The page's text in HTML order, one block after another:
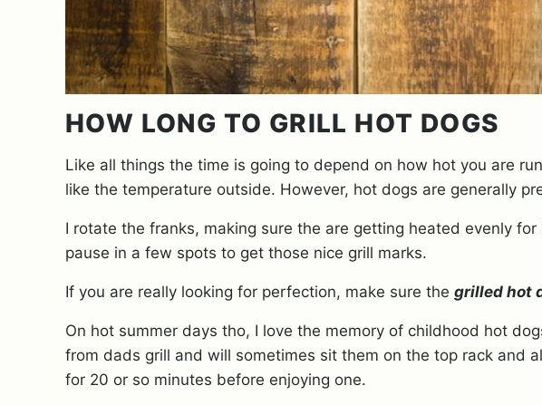
HOW LONG TO GRILL HOT DOGS
Like all things the time is going to depend on how hot you are
like the temperature outside. However, hot dogs are generally
I rotate the franks, making sure the are getting heated evenly
pause in a few spots to get those nice grill marks.
If you are really looking for perfection, make sure the grilled hot
On hot summer days tho, I love the memory of childhood hot
from dads grill and will sometimes sit them on the top rack and
for 20 or so minutes before enjoying one.